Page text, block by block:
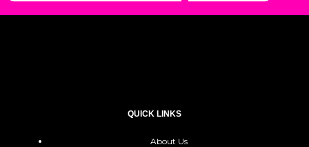
QUICK LINKS
About Us